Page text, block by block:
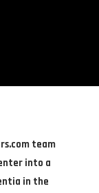
team
into a
in the